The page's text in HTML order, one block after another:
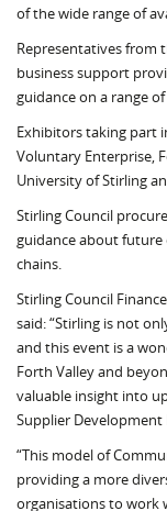
of the wide range of
Representatives from
business support
guidance on a range
Exhibitors taking part
Voluntary Enterprise,
University of Stirling
Stirling Council
guidance about future
chains.
Stirling Council
said: “Stirling is not
and this event is a
Forth Valley and
valuable insight into
Supplier Development
“This model of
providing a more
organisations to work